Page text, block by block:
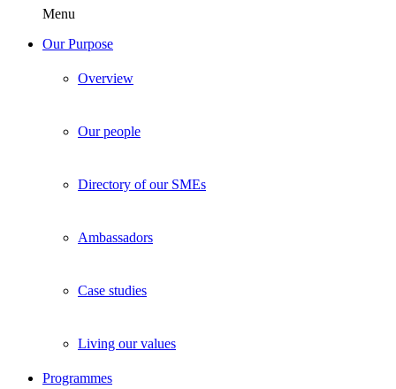
Menu
Our Purpose
Overview
Our people
Directory of our SMEs
Ambassadors
Case studies
Living our values
Programmes